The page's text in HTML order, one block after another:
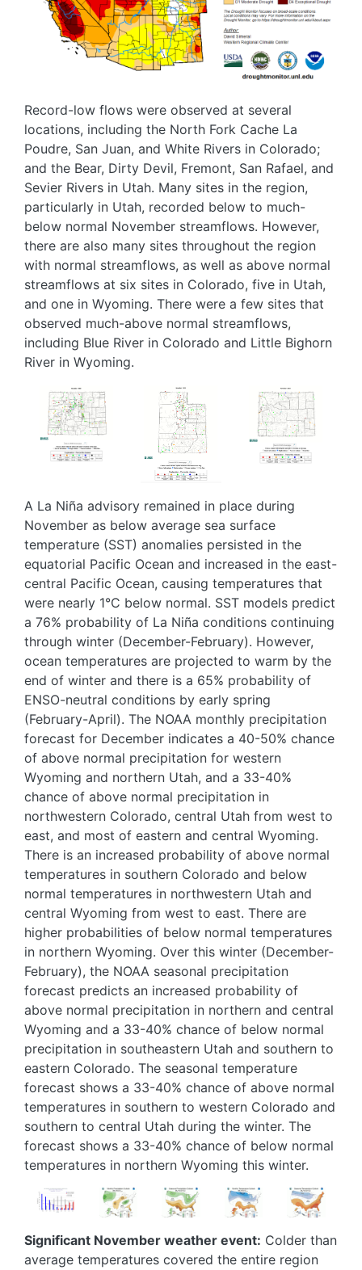
Record-low flows were observed at several
locations, including the North Fork Cache La
Poudre, San Juan, and White Rivers in Colorado;
and the Bear, Dirty Devil, Fremont, San Rafael, and
Sevier Rivers in Utah. Many sites in the region,
particularly in Utah, recorded below to much-
below normal November streamflows. However,
there are also many sites throughout the region
with normal streamflows, as well as above normal
streamflows at six sites in Colorado, five in Utah,
and one in Wyoming. There were a few sites that
observed much-above normal streamflows,
including Blue River in Colorado and Little Bighorn
River in Wyoming.
Image
Image Image
A La Niña advisory remained in place during
November as below average sea surface
temperature (SST) anomalies persisted in the
equatorial Pacific Ocean and increased in the east-
central Pacific Ocean, causing temperatures that
were nearly 1°C below normal. SST models predict
a 76% probability of La Niña conditions continuing
through winter (December-February). However,
ocean temperatures are projected to warm by the
end of winter and there is a 65% probability of
ENSO-neutral conditions by early spring
(February-April). The NOAA monthly precipitation
forecast for December indicates a 40-50% chance
of above normal precipitation for western
Wyoming and northern Utah, and a 33-40%
chance of above normal precipitation in
northwestern Colorado, central Utah from west to
east, and most of eastern and central Wyoming.
There is an increased probability of above normal
temperatures in southern Colorado and below
normal temperatures in northwestern Utah and
central Wyoming from west to east. There are
higher probabilities of below normal temperatures
in northern Wyoming. Over this winter (December-
February), the NOAA seasonal precipitation
forecast predicts an increased probability of
above normal precipitation in northern and central
Wyoming and a 33-40% chance of below normal
precipitation in southeastern Utah and southern to
eastern Colorado. The seasonal temperature
forecast shows a 33-40% chance of above normal
temperatures in southern to western Colorado and
southern to central Utah during the winter. The
forecast shows a 33-40% chance of below normal
temperatures in northern Wyoming this winter.
Image
Image Image Image Image
Significant November weather event: Colder than
average temperatures covered the entire region